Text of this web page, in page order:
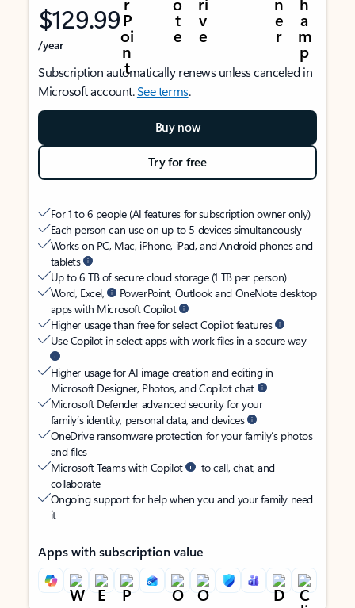
$129.99
/year
Subscription automatically renews unless canceled in
Microsoft account.See terms.
Buy now
Try for free
For 1 to 6 people (AI features for subscription owner only)
Each person can use on up to 5 devices simultaneously
Works on PC, Mac, iPhone, iPad, and Android phones and
tablets
Up to 6 TB of secure cloud storage (1 TB per person)
Word, Excel,
PowerPoint, Outlook and OneNote desktop
apps with Microsoft Copilot
Higher usage than free for select Copilot features
Use Copilot in select apps with work files in a secure way
Higher usage for AI image creation and editing in
Microsoft Designer, Photos, and Copilot chat
Microsoft Defender advanced security for your
family’s identity, personal data, and devices
OneDrive ransomware protection for your family’s photos
and files
Microsoft Teams with Copilot
to call, chat, and
collaborate
Ongoing support for help when you and your family need
it
Apps with subscription value